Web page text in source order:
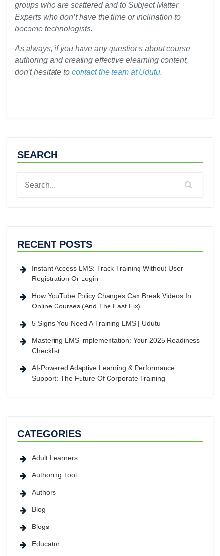
groups who are scattered and to Subject Matter
Experts who don’t have the time or inclination to
become technologists.
As always, if you have any questions about course
authoring and creating effective elearning content,
don’t hesitate to contact the team at Udutu.
SEARCH
RECENT POSTS
Instant Access LMS: Track Training Without User
Registration Or Login
How YouTube Policy Changes Can Break Videos In
Online Courses (And The Fast Fix)
5 Signs You Need A Training LMS | Udutu
Mastering LMS Implementation: Your 2025 Readiness
Checklist
AI-Powered Adaptive Learning & Performance
Support: The Future Of Corporate Training
CATEGORIES
Adult Learners
Authoring Tool
Authors
Blog
Blogs
Educator